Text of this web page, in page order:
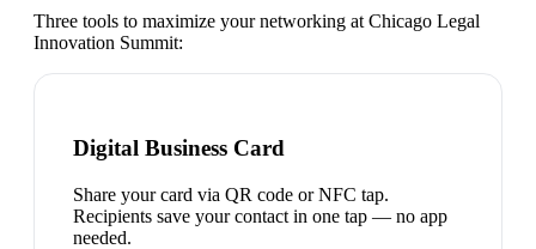
Three tools to maximize your networking at Chicago Legal
Innovation Summit:
Digital Business Card
Share your card via QR code or NFC tap.
Recipients save your contact in one tap — no app
needed.